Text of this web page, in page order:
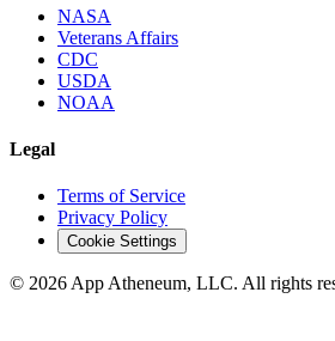
NASA
Veterans Affairs
CDC
USDA
NOAA
Legal
Terms of Service
Privacy Policy
Cookie Settings
© 2026 App Atheneum, LLC. All rights